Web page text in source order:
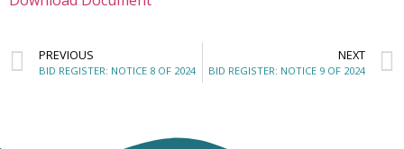
PREVIOUS
BID REGISTER: NOTICE 8 OF 2024
NEXT
BID REGISTER: NOTICE 9 OF 2024